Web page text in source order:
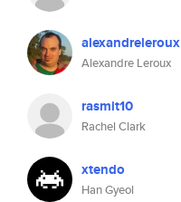
alexandreleroux
Alexandre Leroux
rasmit10
Rachel Clark
xtendo
Han Gyeol